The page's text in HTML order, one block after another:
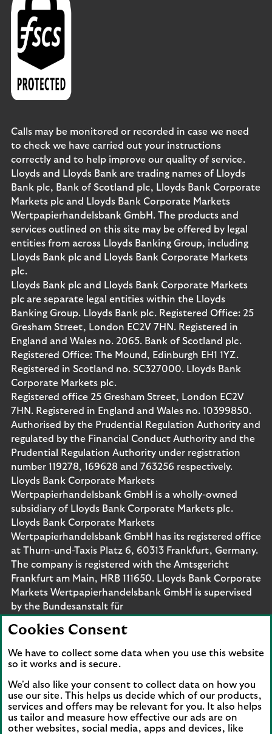
Calls may be monitored or recorded in case we need
to check we have carried out your instructions
correctly and to help improve our quality of service.
Lloyds and Lloyds Bank are trading names of Lloyds
Bank plc, Bank of Scotland plc, Lloyds Bank Corporate
Markets plc and Lloyds Bank Corporate Markets
Wertpapierhandelsbank GmbH. The products and
services outlined on this site may be offered by legal
entities from across Lloyds Banking Group, including
Lloyds Bank plc and Lloyds Bank Corporate Markets
plc.
Lloyds Bank plc and Lloyds Bank Corporate Markets
plc are separate legal entities within the Lloyds
Banking Group. Lloyds Bank plc. Registered Office: 25
Gresham Street, London EC2V 7HN. Registered in
England and Wales no. 2065. Bank of Scotland plc.
Registered Office: The Mound, Edinburgh EH1 1YZ.
Registered in Scotland no. SC327000. Lloyds Bank
Corporate Markets plc.
Registered office 25 Gresham Street, London EC2V
7HN. Registered in England and Wales no. 10399850.
Authorised by the Prudential Regulation Authority and
regulated by the Financial Conduct Authority and the
Prudential Regulation Authority under registration
number 119278, 169628 and 763256 respectively.
Lloyds Bank Corporate Markets
Wertpapierhandelsbank GmbH is a wholly-owned
subsidiary of Lloyds Bank Corporate Markets plc.
Lloyds Bank Corporate Markets
Wertpapierhandelsbank GmbH has its registered office
at Thurn-und-Taxis Platz 6, 60313 Frankfurt, Germany.
The company is registered with the Amtsgericht
Frankfurt am Main, HRB 111650. Lloyds Bank Corporate
Markets Wertpapierhandelsbank GmbH is supervised
by the Bundesanstalt für
are protected by the Financial Services Compensation
Scheme (FSCS). We are covered by the Financial
Ombudsman Service (FOS). Please note that due to
customers will be covered.
Cookies Consent
We have to collect some data when you use this website
so it works and is secure.
We'd also like your consent to collect data on how you
use our site. This helps us decide which of our products,
services and offers may be relevant for you. It also helps
us tailor and measure how effective our ads are on
other websites, social media, apps and devices, like